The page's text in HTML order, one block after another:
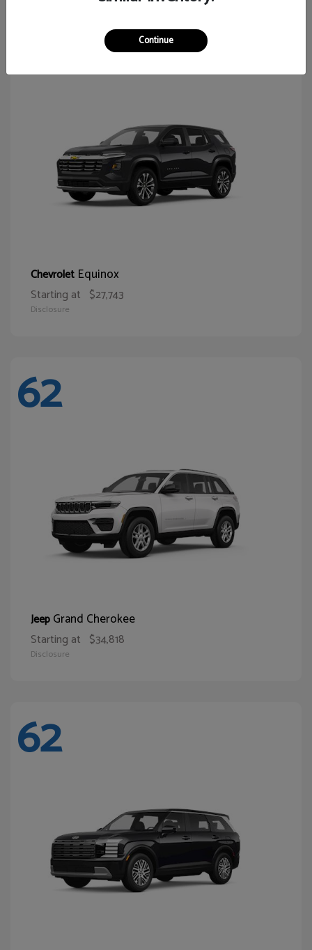
Chevrolet Equinox
Starting at $27,743
Disclosure
62
JeepGrand Cherokee
Starting at $34,818
Disclosure
62
Continue